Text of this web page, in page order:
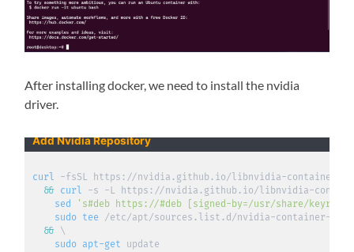
After installing docker, we need to install the nvidia
driver.
Add Nvidia Repository
curl -fsSL https://nvidia.github.io/libnvidia-container/
&& curl -s -L https://nvidia.github.io/libnvidia-
sed
's#deb https://#deb [signed-by=/usr/share/
sudo tee /etc/apt/sources.list.d/nvidia-container-
&& \
sudo apt-get update